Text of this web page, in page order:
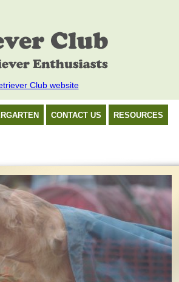
Club website
CONTACT US RESOURCES